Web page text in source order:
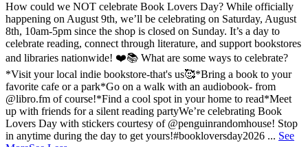
How could we NOT celebrate Book Lovers Day? While officially
happening on August 9th, we’ll be celebrating on Saturday, August
8th, 10am-5pm since the shop is closed on Sunday. It’s a day to
celebrate reading, connect through literature, and support bookstores
and libraries nationwide! ❤️📚 What are some ways to celebrate?
*Visit your local indie bookstore-that's us🥰*Bring a book to your
favorite cafe or a park*Go on a walk with an audiobook- from
@libro.fm of course!*Find a cool spot in your home to read*Meet
up with friends for a silent reading partyWe’re celebrating Book
Lovers Day with stickers courtesy of @penguinrandomhouse! Stop
in anytime during the day to get yours!#bookloversday2026 ... See